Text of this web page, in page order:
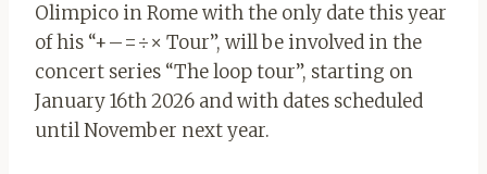
Olimpico in Rome with the only date this year
of his “+–=÷× Tour”, will be involved in the
concert series “The loop tour”, starting on
January 16th 2026 and with dates scheduled
until November next year.